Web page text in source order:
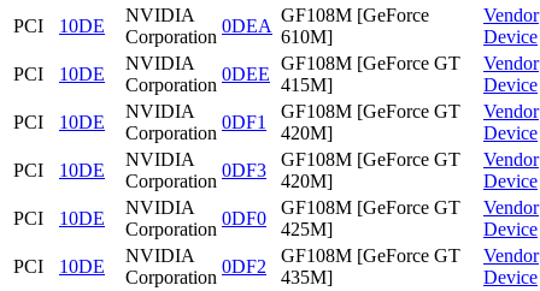
PCI
10DE
NVIDIA
Corporation
0DEA
GF108M [GeForce
610M]
Vendor
Device
PCI
10DE
NVIDIA
Corporation
0DEE
GF108M [GeForce GT
415M]
Vendor
Device
PCI
10DE
NVIDIA
Corporation
0DF1
GF108M [GeForce GT
420M]
Vendor
Device
PCI
10DE
NVIDIA
Corporation
0DF3
GF108M [GeForce GT
420M]
Vendor
Device
PCI
10DE
NVIDIA
Corporation
0DF0
GF108M [GeForce GT
425M]
Vendor
Device
PCI
10DE
NVIDIA
Corporation
0DF2
GF108M [GeForce GT
435M]
Vendor
Device